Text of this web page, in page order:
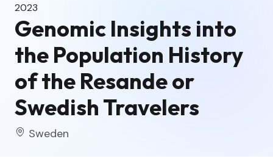
2023
Genomic Insights into
the Population History
of the Resande or
Swedish Travelers
Sweden